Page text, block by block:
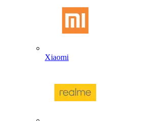
Xiaomi